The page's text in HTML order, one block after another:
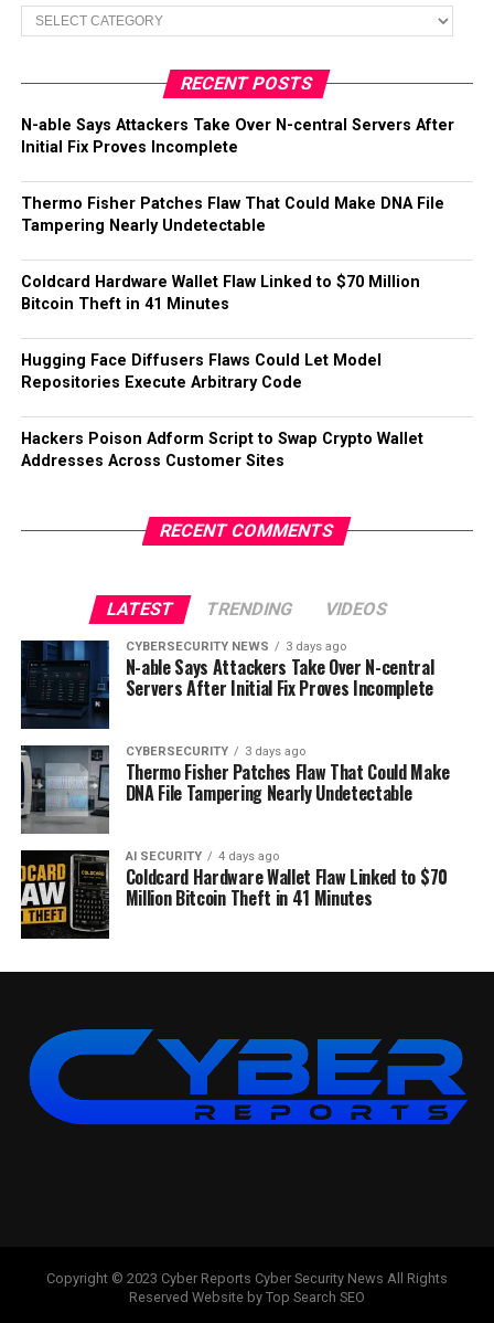
Categories
RECENT POSTS
N-able Says Attackers Take Over N-central Servers After
Initial Fix Proves Incomplete
Thermo Fisher Patches Flaw That Could Make DNA File
Tampering Nearly Undetectable
Coldcard Hardware Wallet Flaw Linked to $70 Million
Bitcoin Theft in 41 Minutes
Hugging Face Diffusers Flaws Could Let Model
Repositories Execute Arbitrary Code
Hackers Poison Adform Script to Swap Crypto Wallet
Addresses Across Customer Sites
RECENT COMMENTS
LATEST TRENDING VIDEOS
CYBERSECURITY NEWS 3 days ago
N-able Says Attackers Take Over N-central
Servers After Initial Fix Proves Incomplete
CYBERSECURITY 3 days ago
Thermo Fisher Patches Flaw That Could Make
DNA File Tampering Nearly Undetectable
AI SECURITY 4 days ago
Coldcard Hardware Wallet Flaw Linked to $70
Million Bitcoin Theft in 41 Minutes
Copyright © 2023 Cyber Reports Cyber Security News All Rights
Reserved Website by Top Search SEO